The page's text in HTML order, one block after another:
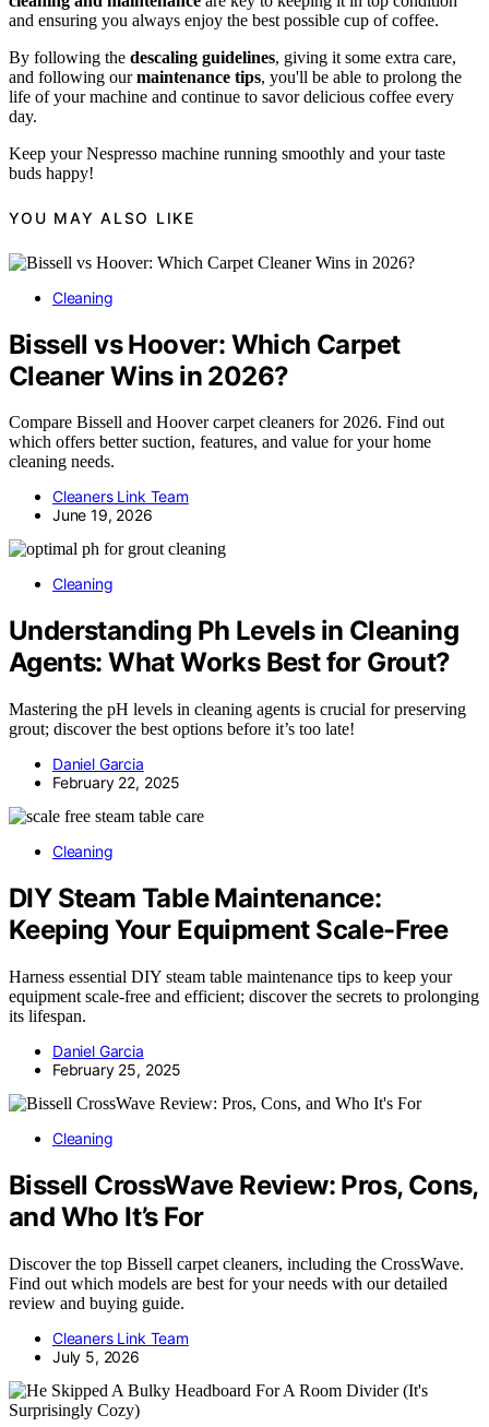
and ensuring you always enjoy the best possible cup of coffee.
By following the descaling guidelines, giving it some extra care,
and following ourmaintenance tips, you'll be able to prolong the
life of your machine and continue to savor delicious coffee every
day.
Keep your Nespresso machine running smoothly and your taste
buds happy!
YOU MAY ALSO LIKE
Cleaning
Bissell vs Hoover: Which Carpet
Cleaner Wins in 2026?
Compare Bissell and Hoover carpet cleaners for 2026. Find out
which offers better suction, features, and value for your home
cleaning needs.
Cleaners Link Team
June 19, 2026
Cleaning
Understanding Ph Levels in Cleaning
Agents: What Works Best for Grout?
Mastering the pH levels in cleaning agents is crucial for preserving
grout; discover the best options before it’s too late!
Daniel Garcia
February 22, 2025
Cleaning
DIY Steam Table Maintenance:
Keeping Your Equipment Scale-Free
Harness essential DIY steam table maintenance tips to keep your
equipment scale-free and efficient; discover the secrets to prolonging
its lifespan.
Daniel Garcia
February 25, 2025
Cleaning
Bissell CrossWave Review: Pros, Cons,
and Who It’s For
Discover the top Bissell carpet cleaners, including the CrossWave.
Find out which models are best for your needs with our detailed
review and buying guide.
Cleaners Link Team
July 5, 2026